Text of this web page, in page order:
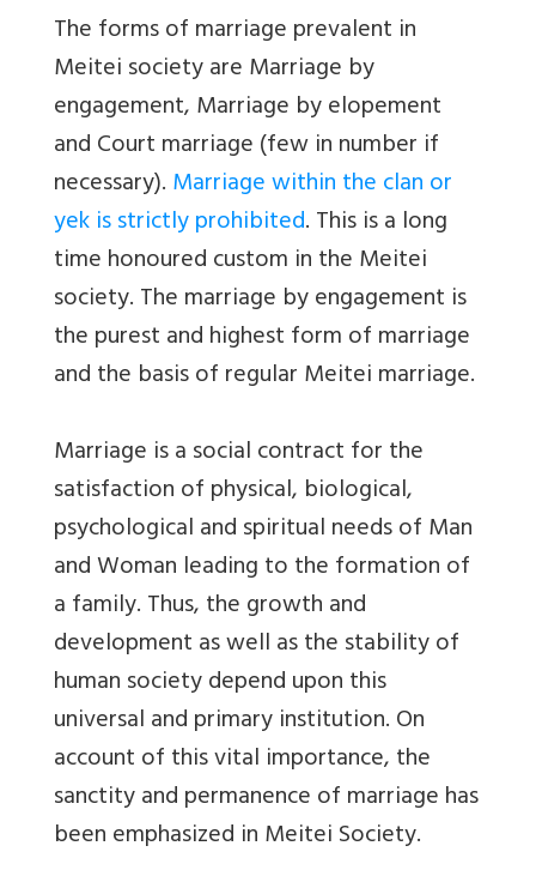
The forms of marriage prevalent in
Meitei society are Marriage by
engagement, Marriage by elopement
and Court marriage (few in number if
necessary).Marriage within the clan or
yek is strictly prohibited. This is a long
time honoured custom in the Meitei
society. The marriage by engagement is
the purest and highest form of marriage
and the basis of regular Meitei marriage.
Marriage is a social contract for the
satisfaction of physical, biological,
psychological and spiritual needs of Man
and Woman leading to the formation of
a family. Thus, the growth and
development as well as the stability of
human society depend upon this
universal and primary institution. On
account of this vital importance, the
sanctity and permanence of marriage has
been emphasized in Meitei Society.